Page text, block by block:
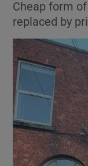
Cheap form
replaced by